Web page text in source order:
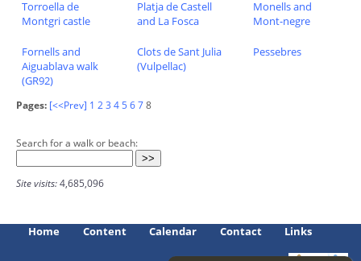
Torroella de
Montgri castle
Platja de Castell
and La Fosca
Monells and
Mont-negre
Fornells and
Aiguablava walk
(GR92)
Clots de Sant Julia
(Vulpellac)
Pessebres
Pages: [<<Prev] 1 23 45678
Search for a walk or beach:
Site visits:4,685,096
Home Content Calendar Contact Links